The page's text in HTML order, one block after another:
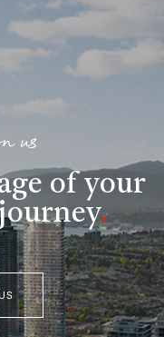
us
of your
.